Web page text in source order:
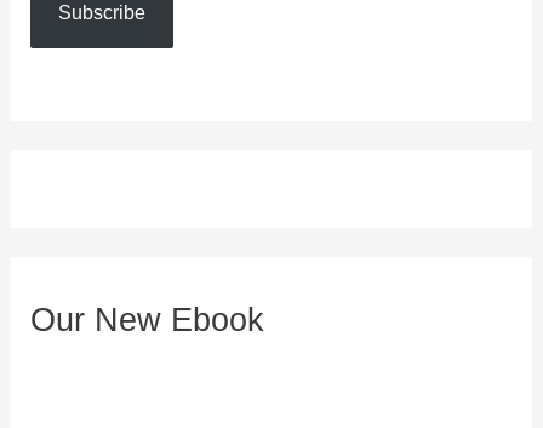
s
Subscribe
Our New Ebook